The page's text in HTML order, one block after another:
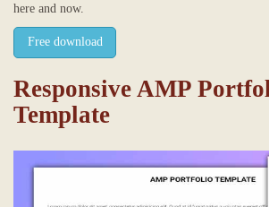
here and now.
Free download
Responsive AMP
Template